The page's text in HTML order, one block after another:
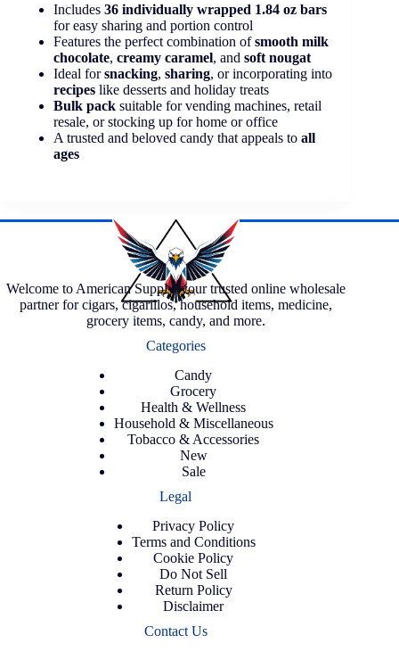
Includes 36 individually wrapped 1.84 oz bars
for easy sharing and portion control
Features the perfect combination ofsmooth milk
chocolate, creamy caramel, and soft nougat
Ideal forsnacking, sharing, or incorporating into
recipes like desserts and holiday treats
Bulk pack suitable for vending machines, retail
resale, or stocking up for home or office
A trusted and beloved candy that appeals to all
ages
Welcome to American Supply, your trusted online wholesale
partner for cigars, cigarillos, household items, medicine,
grocery items, candy, and more.
Categories
Candy
Grocery
Health & Wellness
Household & Miscellaneous
Tobacco & Accessories
New
Sale
Legal
Privacy Policy
Terms and Conditions
Cookie Policy
Do Not Sell
Return Policy
Disclaimer
Contact Us